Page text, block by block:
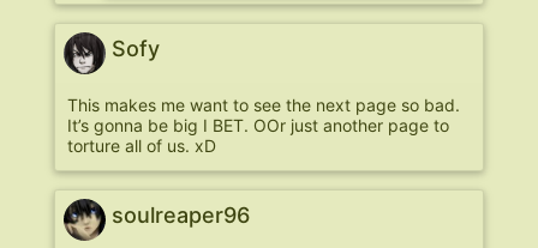
Sofy
This makes me want to see the next page so bad.
It’s gonna be big I BET. OOr just another page to
torture all of us. xD
soulreaper96